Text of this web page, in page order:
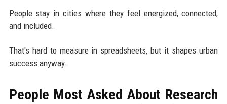
People stay in cities where they feel energized, connected,
and included.
That's hard to measure in spreadsheets, but it shapes urban
success anyway.
People Most Asked About Research